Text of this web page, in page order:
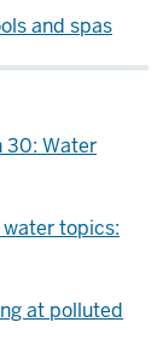
and spas
30: Water
topics:
at polluted